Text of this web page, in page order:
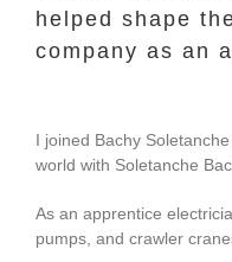
helped shape
company as an
I joined Bachy
world with Soletanche
As an apprentice
pumps, and crawler